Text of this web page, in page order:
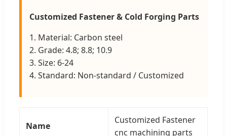
Customized Fastener & Cold Forging Parts
1. Material: Carbon steel
2. Grade: 4.8; 8.8; 10.9
3. Size: 6-24
4. Standard: Non-standard / Customized
Name
Customized Fastener
cnc machining parts